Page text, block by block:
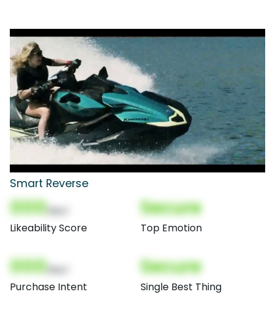
Smart Reverse
000
Likeability Score
Secure
Top Emotion
000
Purchase Intent
Secure
Single Best Thing